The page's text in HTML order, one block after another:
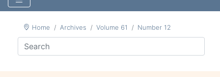
Home Archives Volume 61 Number 12